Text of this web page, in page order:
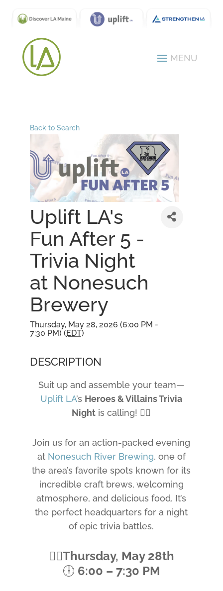
Back to Search
Uplift LA's
Fun After 5 -
Trivia Night
at Nonesuch
Brewery
Thursday, May 28, 2026 (6:00 PM -
7:30 PM) (EDT)
DESCRIPTION
Suit up and assemble your team—
Uplift LA’s Heroes & Villains Trivia
Night is calling! 🦹‍♀️
Join us for an action-packed evening
at Nonesuch River Brewing, one of
the area’s favorite spots known for its
incredible craft brews, welcoming
atmosphere, and delicious food. It’s
the perfect headquarters for a night
of epic trivia battles.
🦸‍♂️Thursday, May 28th
🕕 6:00 – 7:30 PM